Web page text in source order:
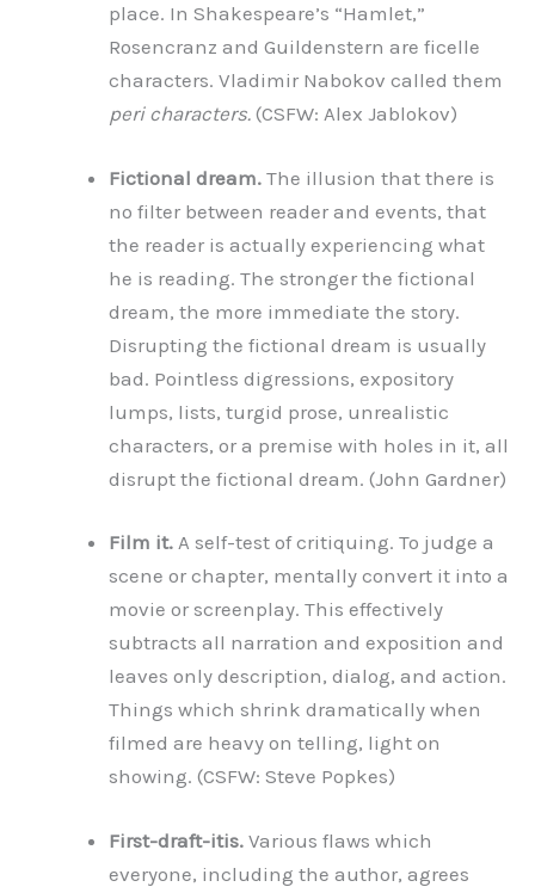
place. In Shakespeare’s “Hamlet,”
Rosencranz and Guildenstern are ficelle
characters. Vladimir Nabokov called them
peri characters. (CSFW: Alex Jablokov)
Fictional dream. The illusion that there is
no filter between reader and events, that
the reader is actually experiencing what
he is reading. The stronger the fictional
dream, the more immediate the story.
Disrupting the fictional dream is usually
bad. Pointless digressions, expository
lumps, lists, turgid prose, unrealistic
characters, or a premise with holes in it, all
disrupt the fictional dream. (John Gardner)
Film it. A self-test of critiquing. To judge a
scene or chapter, mentally convert it into a
movie or screenplay. This effectively
subtracts all narration and exposition and
leaves only description, dialog, and action.
Things which shrink dramatically when
filmed are heavy on telling, light on
showing. (CSFW: Steve Popkes)
First-draft-itis. Various flaws which
everyone, including the author, agrees